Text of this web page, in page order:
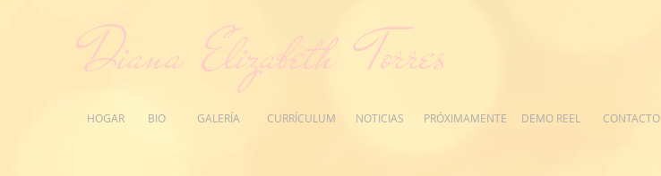
Diana Elizabeth Torres
HOGAR BIO GALERÍA CURRÍCULUM NOTICIAS PRÓXIMAMENTE DEMO REEL CONTACTO